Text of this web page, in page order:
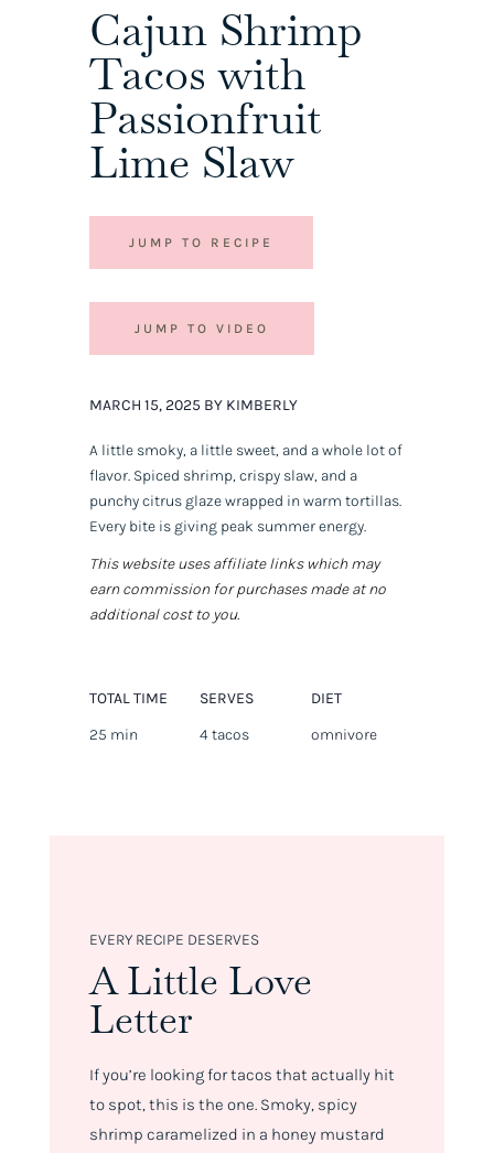
Cajun Shrimp
Tacos with
Passionfruit
Lime Slaw
JUMP TO RECIPE
JUMP TO VIDEO
MARCH 15, 2025 BY KIMBERLY
A little smoky, a little sweet, and a whole lot of
flavor. Spiced shrimp, crispy slaw, and a
punchy citrus glaze wrapped in warm tortillas.
Every bite is givingpeak summer energy.
This website uses affiliate links which may
earn commission for purchases made at no
additional cost to you.
TOTAL TIME
25 min
SERVES
4 tacos
DIET
omnivore
EVERY RECIPE DESERVES
A Little Love
Letter
If you’re looking for tacos that actuallyhit
to spot, this is the one. Smoky, spicy
shrimp caramelized in a honey mustard